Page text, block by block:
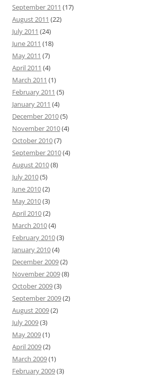
September 2011 (17)
August 2011 (22)
July 2011 (24)
June 2011 (18)
May 2011 (7)
April 2011 (4)
March 2011 (1)
February 2011 (5)
January 2011 (4)
December 2010(5)
November 2010(4)
October 2010(7)
September 2010(4)
August 2010(8)
July 2010(5)
June 2010(2)
May 2010(3)
April 2010(2)
March 2010(4)
February 2010(3)
January 2010(4)
December 2009(2)
November 2009(8)
October 2009(3)
September 2009(2)
August 2009(2)
July 2009(3)
May 2009(1)
April 2009(2)
March 2009(1)
February 2009(3)